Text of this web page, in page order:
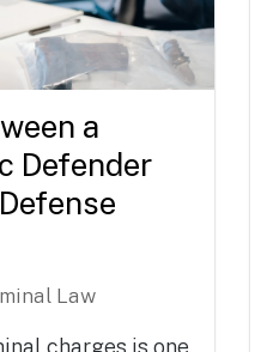
a
Defender
Law
charges is one